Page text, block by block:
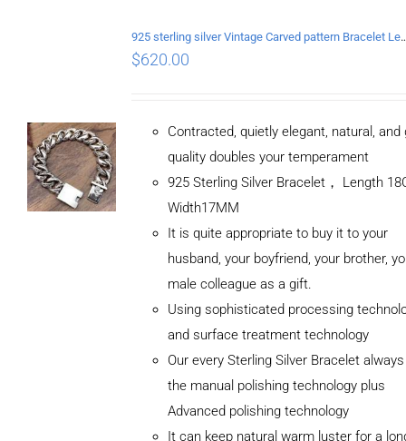
925 sterling silver Vintage
$620.00
Contracted, quietly elegant, natural, and
quality doubles your temperament
925 Sterling Silver Bracelet， Length
Width17MM
It is quite appropriate to buy it to your
husband, your boyfriend, your brother,
male colleague as a gift.
Using sophisticated processing
and surface treatment technology
Our every Sterling Silver Bracelet
the manual polishing technology plus
Advanced polishing technology
It can keep natural warm luster for a